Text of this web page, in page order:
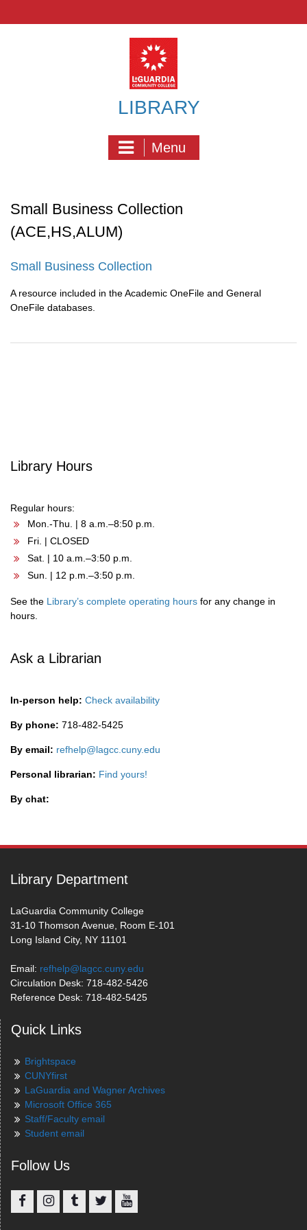
LIBRARY
Menu
Small Business Collection
(ACE,HS,ALUM)
Small Business Collection
A resource included in the Academic OneFile and General
OneFile databases.
Library Hours
Regular hours:
Mon.-Thu. | 8 a.m.–8:50 p.m.
Fri. | CLOSED
Sat. | 10 a.m.–3:50 p.m.
Sun. | 12 p.m.–3:50 p.m.
See the Library’s complete operating hours for any change in
hours.
Ask a Librarian
In-person help: Check availability
By phone: 718-482-5425
By email: refhelp@lagcc.cuny.edu
Personal librarian: Find yours!
By chat:
Library Department
LaGuardia Community College
31-10 Thomson Avenue, Room E-101
Long Island City, NY 11101
Email: refhelp@lagcc.cuny.edu
Circulation Desk: 718-482-5426
Reference Desk: 718-482-5425
Quick Links
Brightspace
CUNYfirst
LaGuardia and Wagner Archives
Microsoft Office 365
Staff/Faculty email
Student email
Follow Us